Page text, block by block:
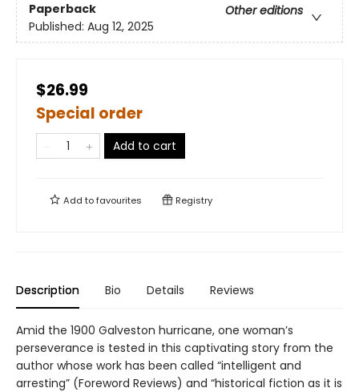
Paperback
Other editions
Published: Aug 12, 2025
$26.99
Special order
Add to cart
Add tofavourites Registry
Description Bio Details Reviews
Amid the 1900 Galveston hurricane, one woman’s
perseverance is tested in this captivating story from the
author whose work has been called “intelligent and
arresting” (Foreword Reviews) and “historical fiction as it is